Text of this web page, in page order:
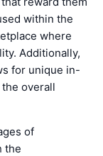
within the
where
Additionally,
for unique in-
overall
of
the